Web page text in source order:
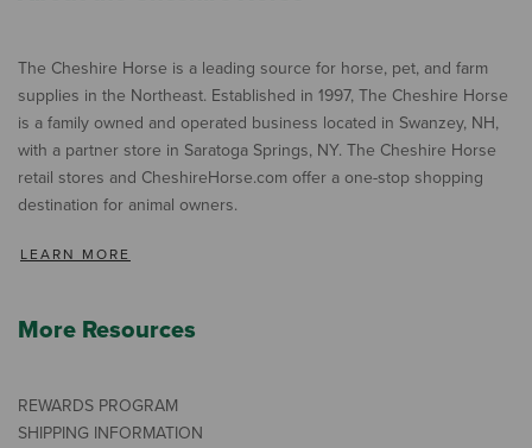
The Cheshire Horse is a leading source for horse, pet, and farm
supplies in the Northeast. Established in 1997, The Cheshire Horse
is a family owned and operated business located in Swanzey, NH,
with a partner store in Saratoga Springs, NY. The Cheshire Horse
retail stores and CheshireHorse.com offer a one-stop shopping
destination for animal owners.
LEARN MORE
More Resources
REWARDS PROGRAM
SHIPPING INFORMATION